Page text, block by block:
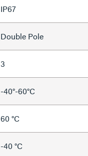
IP67
Double Pole
3
-40°-60°C
60 °C
-40 °C